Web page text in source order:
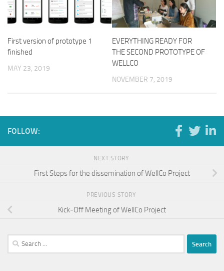
First version of prototype 1
finished
MAY 23, 2019
EVERYTHING READY FOR
THE SECOND PROTOTYPE OF
WELLCO
NOVEMBER 7, 2019
FOLLOW:
NEXT STORY
First Steps for the dissemination of WellCo Project
PREVIOUS STORY
Kick-Off Meeting of WellCo Project
Search
for: